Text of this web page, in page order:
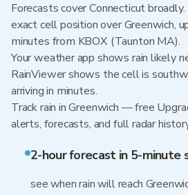
Forecasts cover Connecticut
exact cell position over Greenwich,
minutes from KBOX (Taunton MA).
Your weather app shows rain likely
RainViewer shows the cell is
arriving in minutes.
Track rain in Greenwich — free
alerts, forecasts, and full radar
2-hour forecast in 5-minute
see when rain will reach